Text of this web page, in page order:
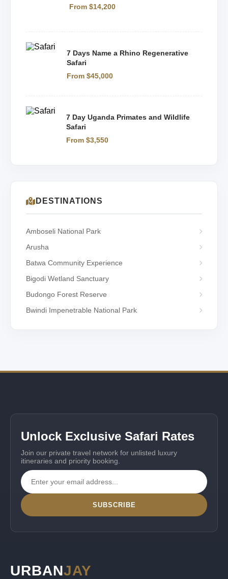
From $14,200
7 Days Name a Rhino Regenerative
Safari
From $45,000
7 Day Uganda Primates and Wildlife
Safari
From $3,550
DESTINATIONS
Amboseli National Park
Arusha
Batwa Community Experience
Bigodi Wetland Sanctuary
Budongo Forest Reserve
Bwindi Impenetrable National Park
Unlock Exclusive Safari Rates
Join our private travel network for unlisted luxury
itineraries and priority booking.
SUBSCRIBE
URBANJAY